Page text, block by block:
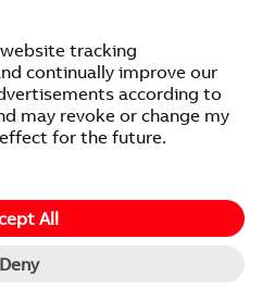
Impressum
Notice